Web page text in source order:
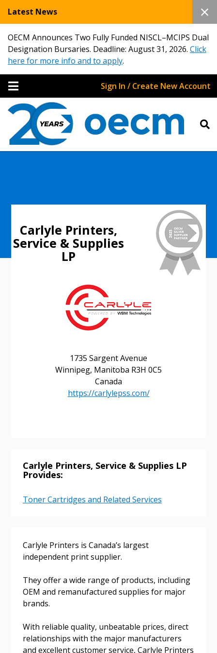
Latest News
OECM Announces Two Fully Funded NISCL–MCIPS Dual
Designation Bursaries. Deadline: August 31, 2026. Click
here for more info and to apply.
Sign In / Create New Account
1735 Sargent Avenue
Winnipeg, Manitoba R3H 0C5
Canada
https://carlylepss.com/
Carlyle Printers,
Service & Supplies
LP
Carlyle Printers, Service & Supplies LP
Provides:
Toner Cartridges and Related Services
Carlyle Printers is Canada’s largest
independent print supplier.
They offer a wide range of products, including
OEM and remanufactured supplies for major
brands.
With reliable quality, unbeatable prices, direct
relationships with the major manufacturers
and excellent customer service, Carlyle Printers
Sign In / Create New Account
Become a Customer